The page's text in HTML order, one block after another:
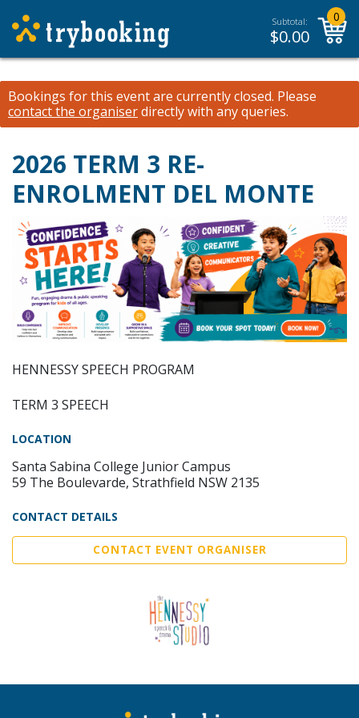
Subtotal:
$0.00
0
Bookings for this event are currently closed. Please
contact the organiserdirectly with any queries.
2026 TERM 3 RE-
ENROLMENT DEL MONTE
HENNESSY SPEECH PROGRAM
TERM 3 SPEECH
LOCATION
Santa Sabina College Junior Campus
59 The Boulevarde, Strathfield NSW 2135
CONTACT DETAILS
CONTACT EVENT ORGANISER